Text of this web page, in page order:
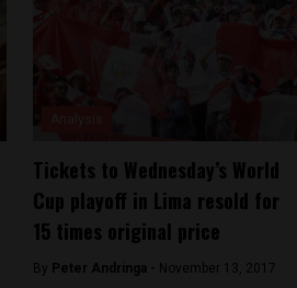
Tickets to Wednesday’s World
Cup playoff in Lima resold for
15 times original price
By Peter Andringa - November 13, 2017